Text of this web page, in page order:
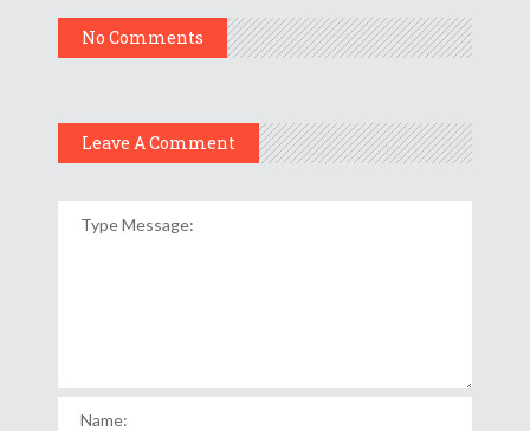
No Comments
Leave A Comment